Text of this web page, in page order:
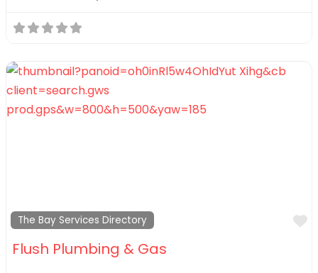
The Bay Services Directory
Flush Plumbing & Gas